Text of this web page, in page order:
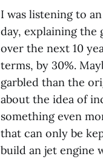
I was listening to
day, explaining the
over the next 10
terms, by 30%.
garbled than the
about the idea of
something even
that can only be
build an jet engine